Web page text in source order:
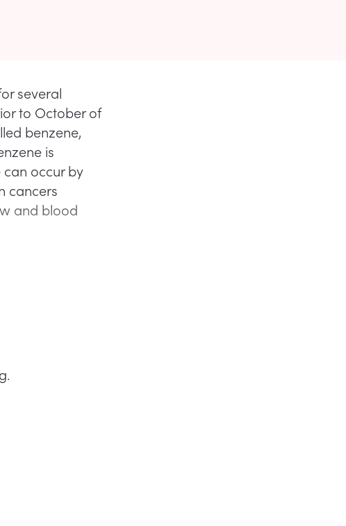
several
to October of
benzene,
is
occur by
cancers
and blood